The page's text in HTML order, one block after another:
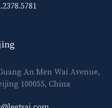
An Men Wai Avenue,
100055, China